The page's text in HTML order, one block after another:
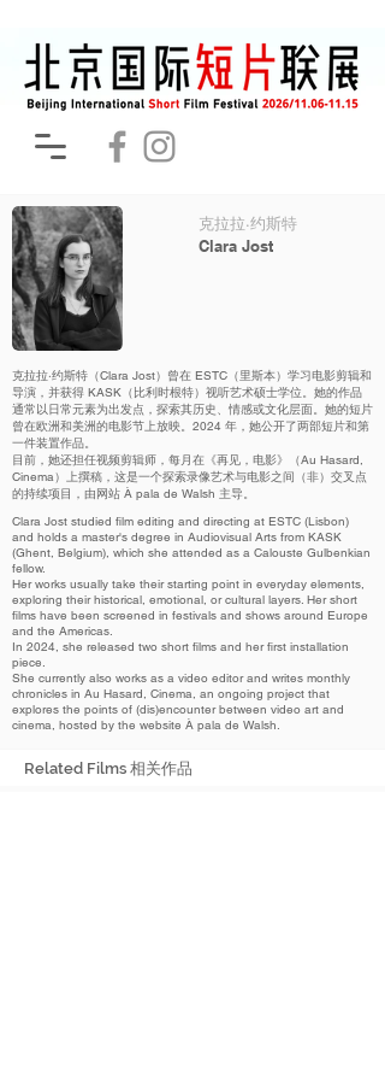
克拉拉·约斯特
Clara Jost
克拉拉·约斯特（Clara Jost）曾在 ESTC（里斯本）学习电影剪辑和
导演，并获得 KASK（比利时根特）视听艺术硕士学位。她的作品
通常以日常元素为出发点，探索其历史、情感或文化层面。她的短片
曾在欧洲和美洲的电影节上放映。2024 年，她公开了两部短片和第
一件装置作品。
目前，她还担任视频剪辑师，每月在《再见，电影》（Au Hasard,
Cinema）上撰稿，这是一个探索录像艺术与电影之间（非）交叉点
的持续项目，由网站 À pala de Walsh 主导。
Clara Jost studied film editing and directing at ESTC (Lisbon)
and holds a master's degree in Audiovisual Arts from KASK
(Ghent, Belgium), which she attended as a Calouste Gulbenkian
fellow.
Her works usually take their starting point in everyday elements,
exploring their historical, emotional, or cultural layers. Her short
films have been screened in festivals and shows around Europe
and the Americas.
In 2024, she released two short films and her first installation
piece.
She currently also works as a video editor and writes monthly
chronicles in Au Hasard, Cinema, an ongoing project that
explores the points of (dis)encounter between video art and
cinema, hosted by the website À pala de Walsh.
Related Films 相关作品